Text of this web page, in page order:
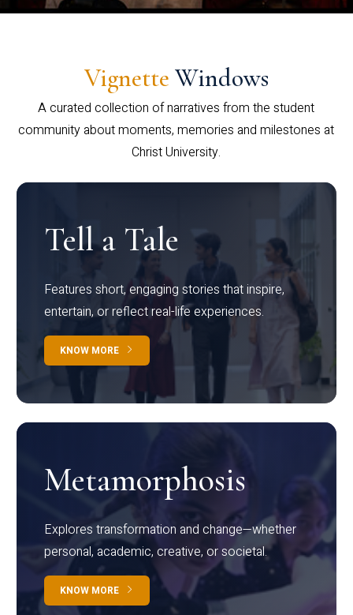
Vignette Windows
A curated collection of narratives from the student
community about moments, memories and milestones at
Christ University.
Tell a Tale
Features short, engaging stories that inspire,
entertain, or reflect real-life experiences.
KNOW MORE
Metamorphosis
Explores transformation and change—whether
personal, academic, creative, or societal.
KNOW MORE